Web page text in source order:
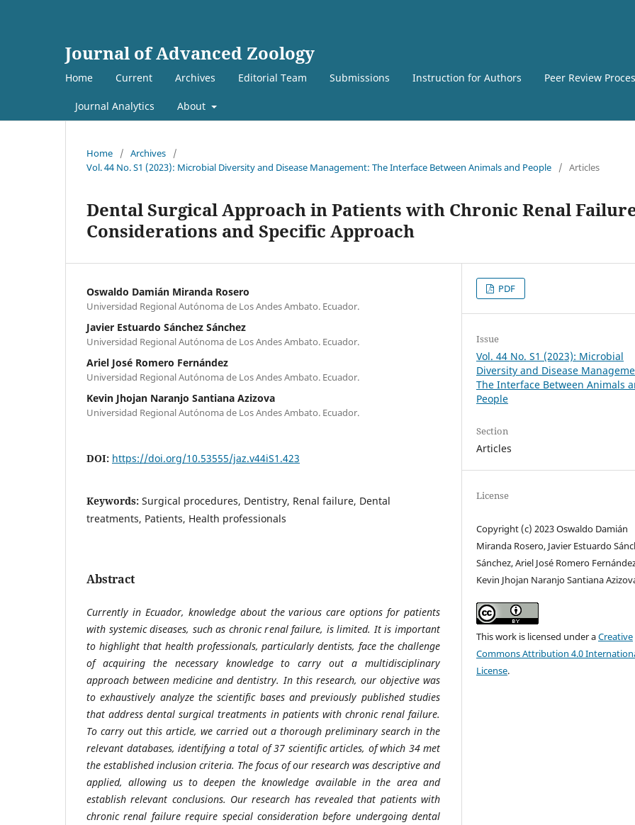
Journal of Advanced Zoology
Home Current Archives Editorial Team Submissions Instruction for Authors Peer Review
Journal Analytics About
Home / Archives
/
Vol. 44 No. S1 (2023): Microbial Diversity and Disease Management: The Interface Between Animals and People
/ Articles
Dental Surgical Approach in Patients with Chronic Renal
Considerations and Specific Approach
Oswaldo Damián Miranda Rosero
Universidad Regional Autónoma de Los Andes Ambato. Ecuador.
Javier Estuardo Sánchez Sánchez
Universidad Regional Autónoma de Los Andes Ambato. Ecuador.
Ariel José Romero Fernández
Universidad Regional Autónoma de Los Andes Ambato. Ecuador.
Kevin Jhojan Naranjo Santiana Azizova
Universidad Regional Autónoma de Los Andes Ambato. Ecuador.
DOI: https://doi.org/10.53555/jaz.v44iS1.423
Keywords: Surgical procedures, Dentistry, Renal failure, Dental
treatments, Patients, Health professionals
Abstract
Currently in Ecuador, knowledge about the various care options for patients
with systemic diseases, such as chronic renal failure, is limited. It is important
to highlight that health professionals, particularly dentists, face the challenge
of acquiring the necessary knowledge to carry out a multidisciplinary
approach between medicine and dentistry. In this research, our objective was
to exhaustively analyze the scientific bases and previously published studies
that address dental surgical treatments in patients with chronic renal failure.
To carry out this article, we carried out a thorough preliminary search in the
relevant databases, identifying a total of 37 scientific articles, of which 34 met
the established inclusion criteria. The focus of our research was descriptive and
applied, allowing us to deepen the knowledge available in the area and
establish relevant conclusions. Our research has revealed that patients with
chronic renal failure require special consideration before undergoing dental
PDF
Issue
Vol. 44 No. S1 (2023): Microbial
Diversity and Disease
The Interface Between Animals
People
Section
Articles
License
Copyright (c) 2023 Oswaldo Damián
Miranda Rosero, Javier Estuardo
Sánchez, Ariel José Romero
Kevin Jhojan Naranjo Santiana
This work is licensed under aCreative
Commons Attribution 4.0
License.